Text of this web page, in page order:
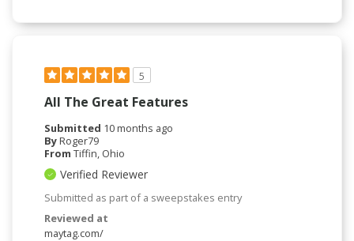
5
All The Great Features
Submitted 10 months ago
ByRoger79
From Tiffin, Ohio
Verified Reviewer
Submitted as part of a sweepstakes entry
Reviewed at
maytag.com/